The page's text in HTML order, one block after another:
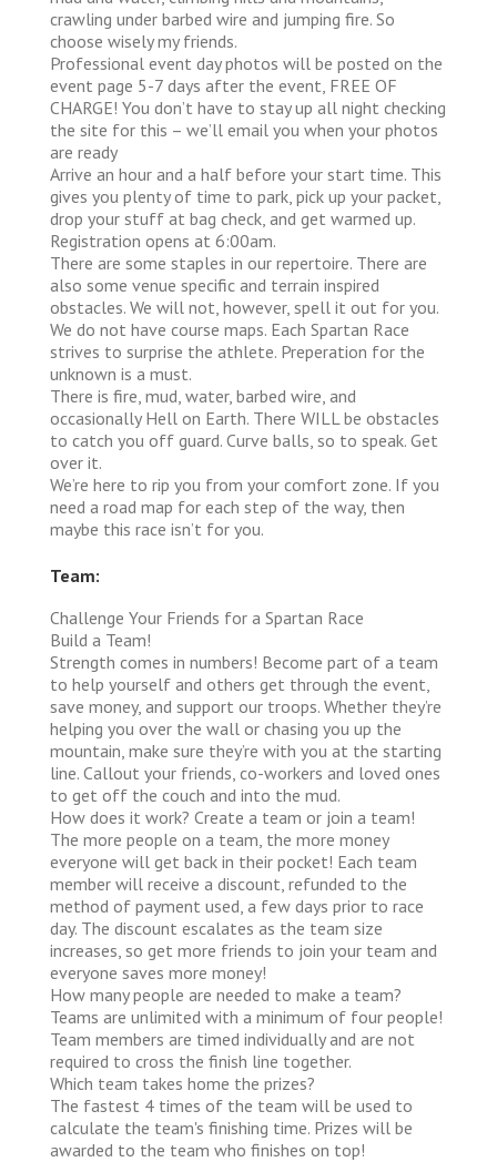
crawling under barbed wire and jumping fire. So
choose wisely my friends.
Professional event day photos will be posted on the
event page 5-7 days after the event, FREE OF
CHARGE! You don’t have to stay up all night checking
the site for this – we’ll email you when your photos
are ready
Arrive an hour and a half before your start time. This
gives you plenty of time to park, pick up your packet,
drop your stuff at bag check, and get warmed up.
Registration opens at 6:00am.
There are some staples in our repertoire. There are
also some venue specific and terrain inspired
obstacles. We will not, however, spell it out for you.
We do not have course maps. Each Spartan Race
strives to surprise the athlete. Preperation for the
unknown is a must.
There is fire, mud, water, barbed wire, and
occasionally Hell on Earth. There WILL be obstacles
to catch you off guard. Curve balls, so to speak. Get
over it.
We’re here to rip you from your comfort zone. If you
need a road map for each step of the way, then
maybe this race isn’t for you.
Team:
Challenge Your Friends for a Spartan Race
Build a Team!
Strength comes in numbers! Become part of a team
to help yourself and others get through the event,
save money, and support our troops. Whether they’re
helping you over the wall or chasing you up the
mountain, make sure they’re with you at the starting
line. Callout your friends, co-workers and loved ones
to get off the couch and into the mud.
How does it work? Create a team or join a team!
The more people on a team, the more money
everyone will get back in their pocket! Each team
member will receive a discount, refunded to the
method of payment used, a few days prior to race
day. The discount escalates as the team size
increases, so get more friends to join your team and
everyone saves more money!
How many people are needed to make a team?
Teams are unlimited with a minimum of four people!
Team members are timed individually and are not
required to cross the finish line together.
Which team takes home the prizes?
The fastest 4 times of the team will be used to
calculate the team's finishing time. Prizes will be
awarded to the team who finishes on top!